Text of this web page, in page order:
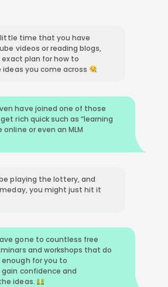
time that you have
videos or reading blogs,
plan for how to
you come across
have joined one of those
rich quick such as “learning
or even an MLM
playing the lottery, and
you might just hit it
gone to countless free
and workshops that do
for you to
confidence and
ideas.